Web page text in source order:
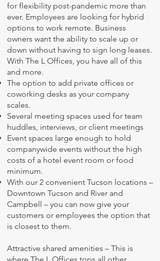
for flexibility post-pandemic more than
ever. Employees are looking for hybrid
options to work remote. Business
owners want the ability to scale up or
down without having to sign long leases.
With The L Offices, you have all of this
and more.
The option to add private offices or
coworking desks as your company
scales.
Several meeting spaces used for team
huddles, interviews, or client meetings
Event spaces large enough to hold
companywide events without the high
costs of a hotel event room or food
minimum.
With our 2 convenient Tucson locations –
Downtown Tucson and River and
Campbell – you can now give your
customers or employees the option that
is closest to them.
Attractive shared amenities – This is